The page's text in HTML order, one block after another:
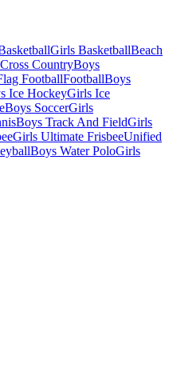
Girls BasketballBeach
CountryBoys
FootballFootballBoys
Ice HockeyGirls Ice
Boys SoccerGirls
Boys Track And FieldGirls
Girls Ultimate FrisbeeUnified
Boys Water PoloGirls